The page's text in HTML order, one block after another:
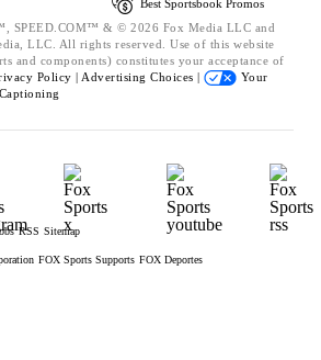
Best Sportsbook Promos
SPEED.COM™ & © 2026 Fox Media LLC and
LLC. All rights reserved. Use of this website
and components) constitutes your acceptance of
Policy | Advertising Choices |
Your
RSS Sitemap
FOX Sports Supports FOX Deportes